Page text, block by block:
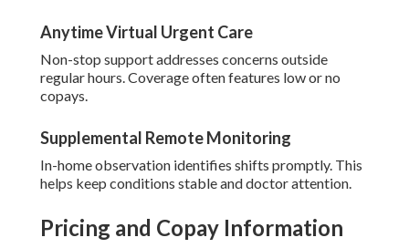
Anytime Virtual Urgent Care
Non-stop support addresses concerns outside
regular hours. Coverage often features low or no
copays.
Supplemental Remote Monitoring
In-home observation identifies shifts promptly. This
helps keep conditions stable and doctor attention.
Pricing and Copay Information